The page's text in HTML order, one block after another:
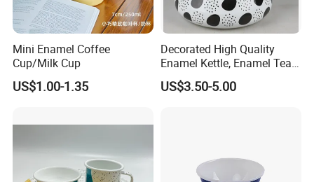
Mini Enamel Coffee
Cup/Milk Cup
US$1.00-1.35
Decorated High Quality
Enamel Kettle, Enamel Tea
US$3.50-5.00